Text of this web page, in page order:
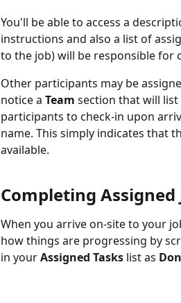
You'll be able to access a
instructions and also a list of
to the job) will be responsible for
Other participants may be
notice a Team section that will
participants to check-in upon
name. This simply indicates that
available.
Completing Assigned
When you arrive on-site to your
how things are progressing by
in your Assigned Tasks list as